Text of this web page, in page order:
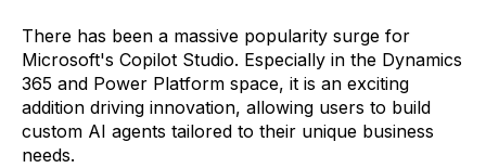
There has been a massive popularity surge for
Microsoft's Copilot Studio. Especially in the Dynamics
365 and Power Platform space, it is an exciting
addition driving innovation, allowing users to build
custom AI agents tailored to their unique business
needs.